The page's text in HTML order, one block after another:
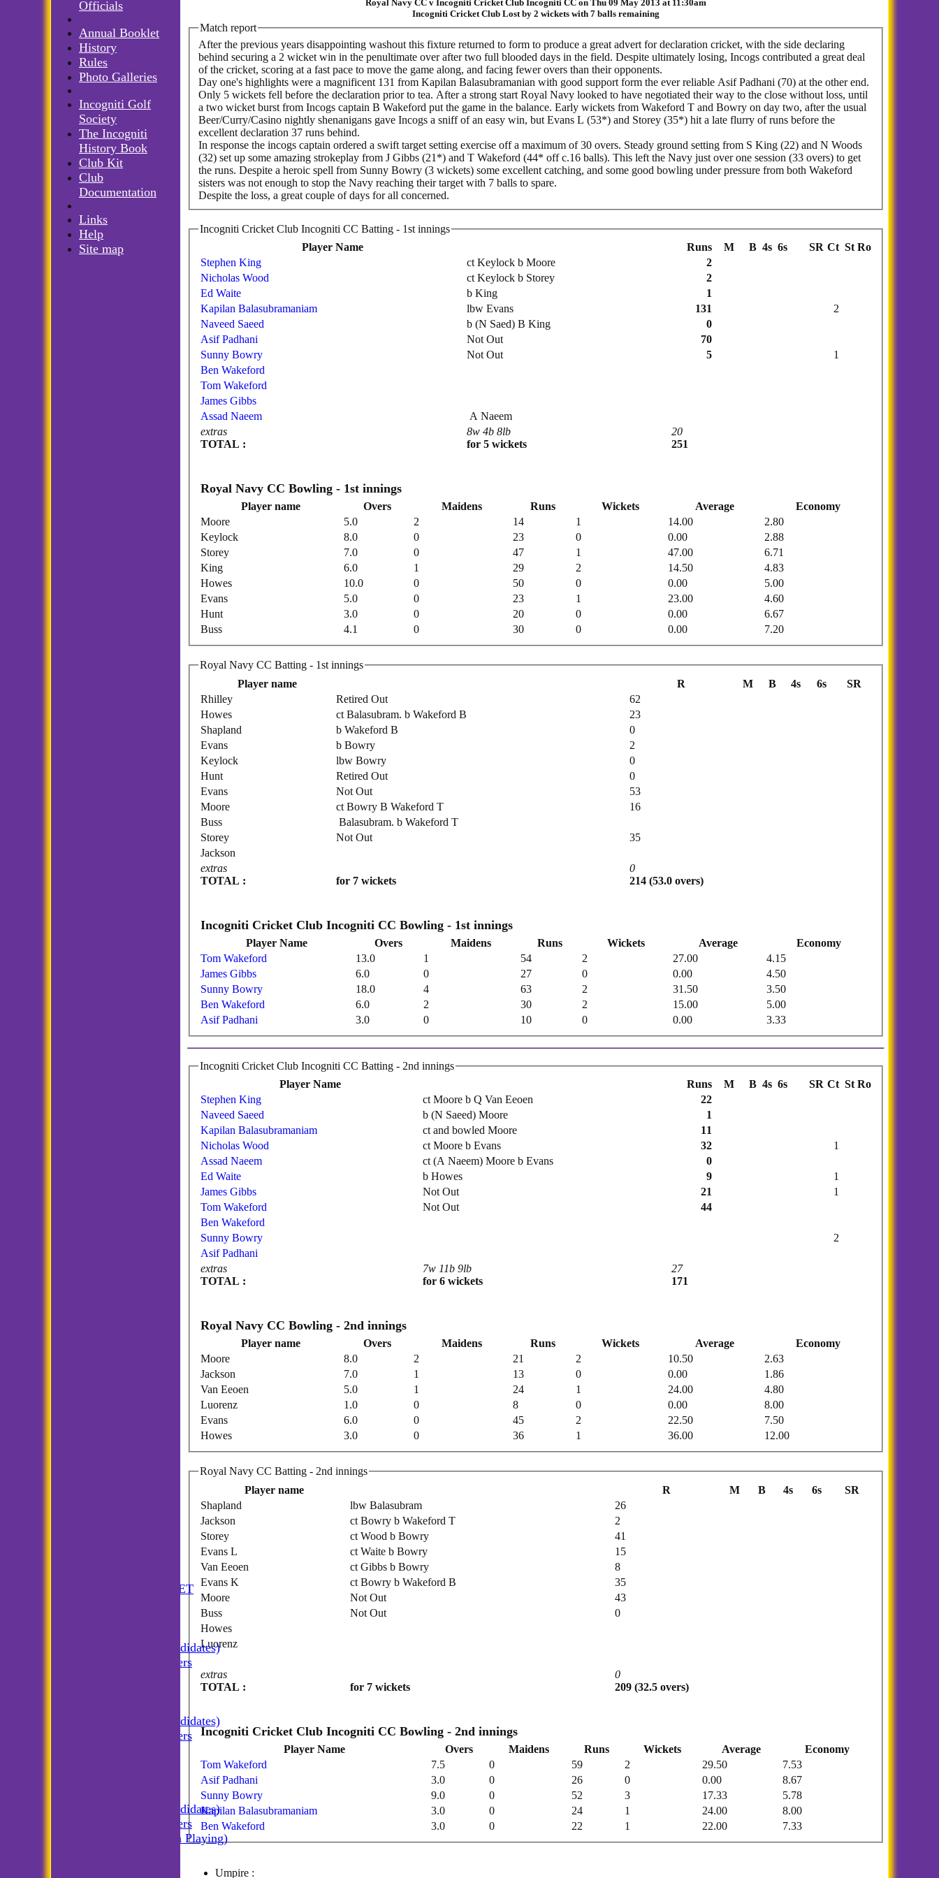
ANNUAL BOOKLET
Incogniti (Candidates)
Match Managers
Incogniti (Candidates)
Match Managers
Incogniti (Candidates)
Match Managers
Incogniti (Non Playing)
Royal Navy CC v Incogniti Cricket Club Incogniti CC on Thu 09 May 2013 at 11:30am
Incogniti Cricket Club Lost by 2 wickets with 7 balls remaining
Match report
After the previous years disappointing washout this fixture returned to form to produce a great advert for declaration cricket, with the side declaring
behind securing a 2 wicket win in the penultimate over after two full blooded days in the field. Despite ultimately losing, Incogs contributed a great deal
of the cricket, scoring at a fast pace to move the game along, and facing fewer overs than their opponents.
Day one's highlights were a magnificent 131 from Kapilan Balasubramanian with good support form the ever reliable Asif Padhani (70) at the other end.
Only 5 wickets fell before the declaration prior to tea. After a strong start Royal Navy looked to have negotiated their way to the close without loss, until
a two wicket burst from Incogs captain B Wakeford put the game in the balance. Early wickets from Wakeford T and Bowry on day two, after the usual
Beer/Curry/Casino nightly shenanigans gave Incogs a sniff of an easy win, but Evans L (53*) and Storey (35*) hit a late flurry of runs before the
excellent declaration 37 runs behind.
In response the incogs captain ordered a swift target setting exercise off a maximum of 30 overs. Steady ground setting from S King (22) and N Woods
(32) set up some amazing strokeplay from J Gibbs (21*) and T Wakeford (44* off c.16 balls). This left the Navy just over one session (33 overs) to get
the runs. Despite a heroic spell from Sunny Bowry (3 wickets) some excellent catching, and some good bowling under pressure from both Wakeford
sisters was not enough to stop the Navy reaching their target with 7 balls to spare.
Despite the loss, a great couple of days for all concerned.
Incogniti Cricket Club Incogniti CC Batting - 1st innings
Player Name
Runs M B 4s 6s SR Ct St Ro
extras
TOTAL :
8w 4b 8lb
for 5 wickets
20
251
Stephen King ct Keylock b Moore
2
Nicholas Wood
ct Keylock b Storey
2
Ed Waite
b King
1
Kapilan Balasubramaniam
lbw Evans 131
2
Naveed Saeed
b (N Saed) B King
0
Asif Padhani
Not Out
70
Sunny Bowry
Not Out 5
1
Ben Wakeford
Tom Wakeford
James Gibbs
Assad Naeem
A Naeem
Royal Navy CC Bowling - 1st innings
Player name Overs Maidens Runs Wickets Average
Economy
Moore
5.0 2 14 1 14.00
2.80
Keylock
8.0 0 23 0 0.00
2.88
Storey
7.0 0 47 1 47.00
6.71
King
6.0 1 29 2 14.50
4.83
Howes
10.0 0 50 0 0.00
5.00
Evans
5.0 0 23 1 23.00
4.60
Hunt
3.0 0 20 0 0.00
6.67
Buss
4.1 0 30 0 0.00 7.20
Royal Navy CC Batting - 1st innings
Player name
R M B 4s 6s SR
extras
TOTAL :
for 7 wickets
0
214 (53.0 overs)
Rhilley Retired Out
62
Howes
ct Balasubram. b Wakeford B
23
Shapland
b Wakeford B
0
Evans
b Bowry
2
Keylock
lbw Bowry
0
Hunt
Retired Out
0
Evans
Not Out
53
Moore
ct Bowry B Wakeford T
16
Buss
Balasubram. b Wakeford T
Storey
Not Out
35
Jackson
Incogniti Cricket Club Incogniti CC Bowling - 1st innings
Player Name Overs Maidens Runs Wickets Average
Economy
Tom Wakeford
13.0 1 54 2 27.00
4.15
James Gibbs
6.0 0 27 0 0.00
4.50
Sunny Bowry
18.0 4 63 2 31.50
3.50
Ben Wakeford
6.0 2 30 2 15.00
5.00
Asif Padhani
3.0 0 10 0 0.00 3.33
Incogniti Cricket Club Incogniti CC Batting - 2nd innings
Player Name
Runs M B 4s 6s SR Ct St Ro
extras
TOTAL :
7w 11b 9lb
for 6 wickets
27
171
Stephen King ct Moore b Q Van Eeoen
22
Naveed Saeed
b (N Saeed) Moore
1
Kapilan Balasubramaniam
ct and bowled Moore
11
Nicholas Wood
ct Moore b Evans 32
1
Assad Naeem
ct (A Naeem) Moore b Evans
0
Ed Waite
b Howes 9
1
James Gibbs
Not Out 21
1
Tom Wakeford
Not Out
44
Ben Wakeford
Sunny Bowry
2
Asif Padhani
Royal Navy CC Bowling - 2nd innings
Player name Overs Maidens Runs Wickets Average
Economy
Moore
8.0 2 21 2 10.50
2.63
Jackson
7.0 1 13 0 0.00
1.86
Van Eeoen
5.0 1 24 1 24.00
4.80
Luorenz
1.0 0 8 0 0.00
8.00
Evans
6.0 0 45 2 22.50
7.50
Howes
3.0 0 36 1 36.00 12.00
Royal Navy CC Batting - 2nd innings
Player name
R M B 4s 6s SR
extras
TOTAL :
for 7 wickets
0
209 (32.5 overs)
Shapland lbw Balasubram
26
Jackson
ct Bowry b Wakeford T
2
Storey
ct Wood b Bowry
41
Evans L
ct Waite b Bowry
15
Van Eeoen
ct Gibbs b Bowry
8
Evans K
ct Bowry b Wakeford B
35
Moore
Not Out
43
Buss
Not Out
0
Howes
Luorenz
Incogniti Cricket Club Incogniti CC Bowling - 2nd innings
Player Name Overs Maidens Runs Wickets Average
Economy
Tom Wakeford
7.5 0 59 2 29.50
7.53
Asif Padhani
3.0 0 26 0 0.00
8.67
Sunny Bowry
9.0 0 52 3 17.33
5.78
Kapilan Balasubramaniam
3.0 0 24 1 24.00
8.00
Ben Wakeford
3.0 0 22 1 22.00 7.33
Umpire :
Officials
Annual Booklet
History
Rules
Photo Galleries
Incogniti Golf
Society
The Incogniti
History Book
Club Kit
Club
Documentation
Links
Help
Site map